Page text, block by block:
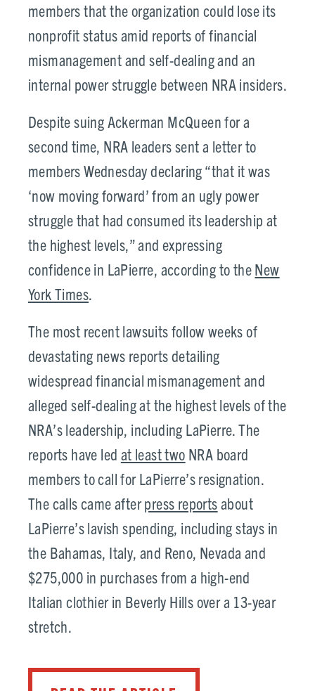
members that the organization could lose its
nonprofit status amid reports of financial
mismanagement and self-dealing and an
internal power struggle between NRA insiders.
Despite suing Ackerman McQueen for a
second time, NRA leaders sent a letter to
members Wednesday declaring “that it was
‘now moving forward’ from an ugly power
struggle that had consumed its leadership at
the highest levels,” and expressing
confidence in LaPierre, according to theNew
York Times.
The most recent lawsuits follow weeks of
devastating news reports detailing
widespread financial mismanagement and
alleged self-dealing at the highest levels of the
NRA’s leadership, including LaPierre. The
reports have led at least two NRA board
members to call for LaPierre’s resignation.
The calls came afterpress reportsabout
LaPierre’s lavish spending, including stays in
the Bahamas, Italy, and Reno, Nevada and
$275,000 in purchases from a high-end
Italian clothier in Beverly Hills over a 13-year
stretch.